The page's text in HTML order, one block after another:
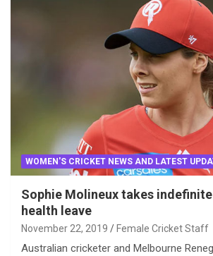
WOMEN'S CRICKET NEWS AND LATEST
Sophie Molineux takes indefinite
health leave
November 22, 2019 Female Cricket Staff
Australian cricketer and Melbourne